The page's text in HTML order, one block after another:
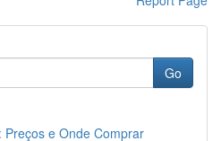
Go
Preços e Onde Comprar